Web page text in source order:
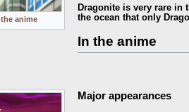
the anime
Dragonite is very rare
the ocean that only
In the anime
Major appearances